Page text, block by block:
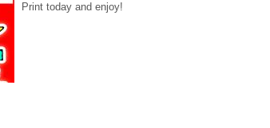
Print today and enjoy!